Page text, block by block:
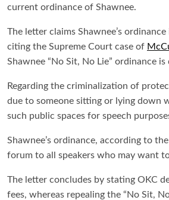
current ordinance of Shawnee.
The letter claims Shawnee’s
citing the Supreme Court case of
Shawnee “No Sit, No Lie” ordinance
Regarding the criminalization of
due to someone sitting or lying down
such public spaces for speech
Shawnee’s ordinance, according to
forum to all speakers who may want
The letter concludes by stating OKC
fees, whereas repealing the “No Sit,